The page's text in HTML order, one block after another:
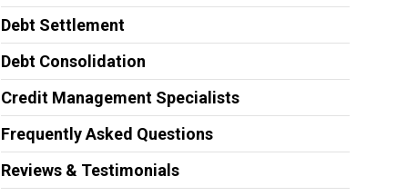
Debt Settlement
Debt Consolidation
Credit Management Specialists
Frequently Asked Questions
Reviews & Testimonials